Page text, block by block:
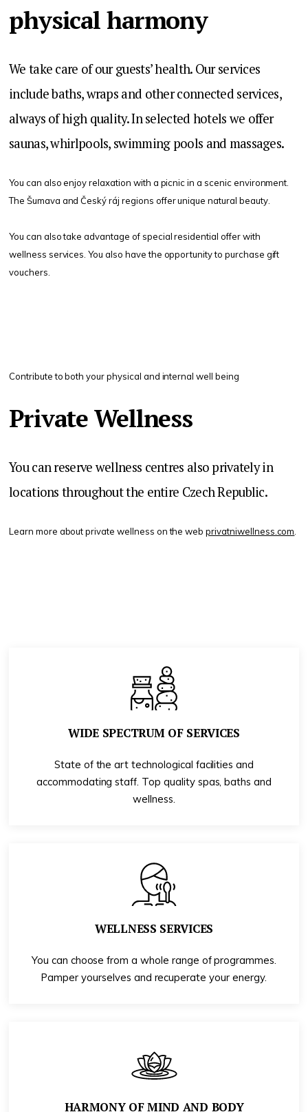
physical harmony
We take care of our guests’ health. Our services
include baths, wraps and other connected services,
always of high quality. In selected hotels we offer
saunas, whirlpools, swimming pools and massages.
You can also enjoy relaxation with a picnic in a scenic environment.
The Šumava and Český ráj regions offer unique natural beauty.
You can also take advantage of special residential offer with
wellness services. You also have the opportunity to purchase gift
vouchers.
Contribute to both your physical and internal well being
Private Wellness
You can reserve wellness centres also privately in
locations throughout the entire Czech Republic.
Learn more about private wellness on the webprivatniwellness.com
WIDE SPECTRUM OF SERVICES
State of the art technological facilities and
accommodating staff. Top quality spas, baths and
wellness.
WELLNESS SERVICES
You can choose from a whole range of programmes.
Pamper yourselves and recuperate your energy.
HARMONY OF MIND AND BODY